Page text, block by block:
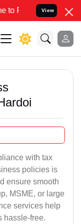
your Legal
View
with tax
policies is
ensure smooth
MSME, or large
services help
hassle-free.